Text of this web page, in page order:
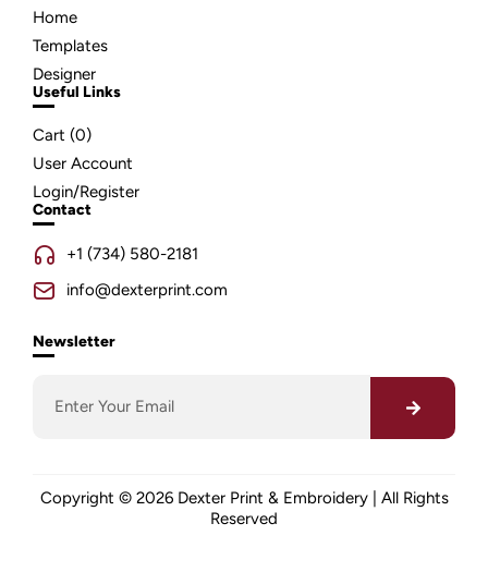
Home
Templates
Designer
Useful Links
Cart (0)
User Account
Login/Register
Contact
+1 (734) 580-2181
info@dexterprint.com
Newsletter
Copyright © 2026 Dexter Print & Embroidery | All Rights
Reserved